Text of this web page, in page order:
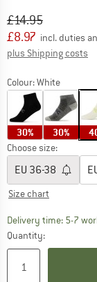
Original price :
£14.95
Price:
£8.97 incl. duties
plus Shipping costs
Colour:White
30% 30%
Choose size:
EU 36-38
Size chart
Delivery time: 5-7
Quantity: